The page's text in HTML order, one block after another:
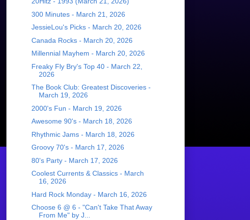
300 Minutes - March 21, 2026
JessieLou's Picks - March 20, 2026
Canada Rocks - March 20, 2026
Millennial Mayhem - March 20, 2026
Freaky Fly Bry's Top 40 - March 22,
2026
The Book Club: Greatest Discoveries -
March 19, 2026
2000's Fun - March 19, 2026
Awesome 90's - March 18, 2026
Rhythmic Jams - March 18, 2026
Groovy 70's - March 17, 2026
80's Party - March 17, 2026
Coolest Currents & Classics - March
16, 2026
Hard Rock Monday - March 16, 2026
Choose 6 @ 6 - "Can't Take That Away
From Me" by J...